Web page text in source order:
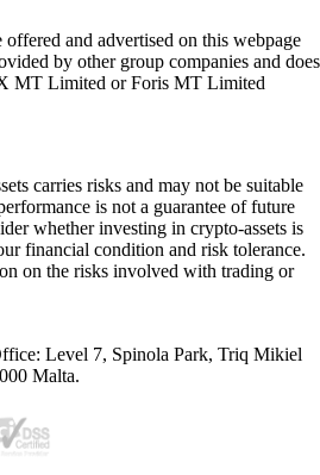
and advertised on this webpage
by other group companies and does
MT Limited or Foris MT Limited
carries risks and may not be suitable
is not a guarantee of future
whether investing in crypto-assets is
financial condition and risk tolerance.
on the risks involved with trading or
Level 7, Spinola Park, Triq Mikiel
Malta.